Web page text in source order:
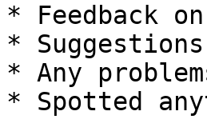
* Feedback
*
* Any
* Spotted